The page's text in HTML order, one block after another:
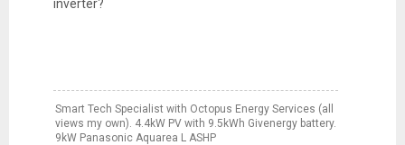
inverter?
Smart Tech Specialist with Octopus Energy Services (all
views my own). 4.4kW PV with 9.5kWh Givenergy battery.
9kW Panasonic Aquarea L ASHP